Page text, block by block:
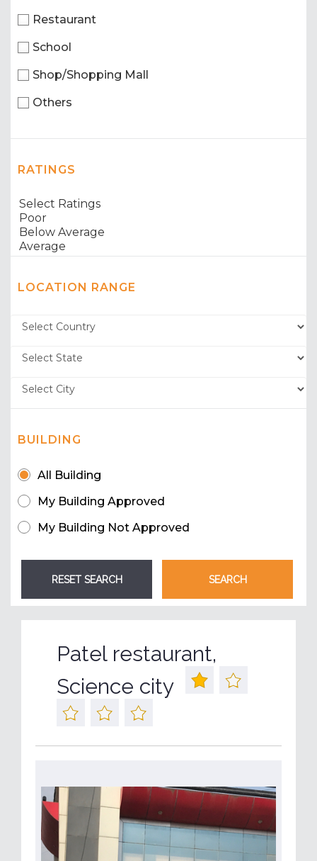
Restaurant
School
Shop/Shopping Mall
Others
RATINGS
LOCATION RANGE
BUILDING
All Building
My Building Approved
My Building Not Approved
Patel restaurant,
Science city